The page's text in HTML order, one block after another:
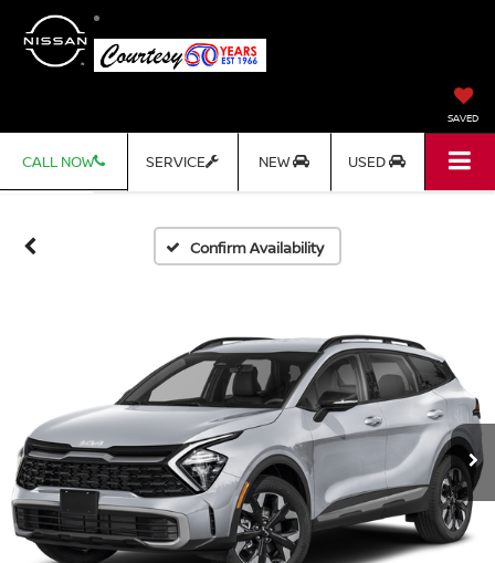
SAVED
CALL NOW SERVICE NEW USED
Confirm Availability